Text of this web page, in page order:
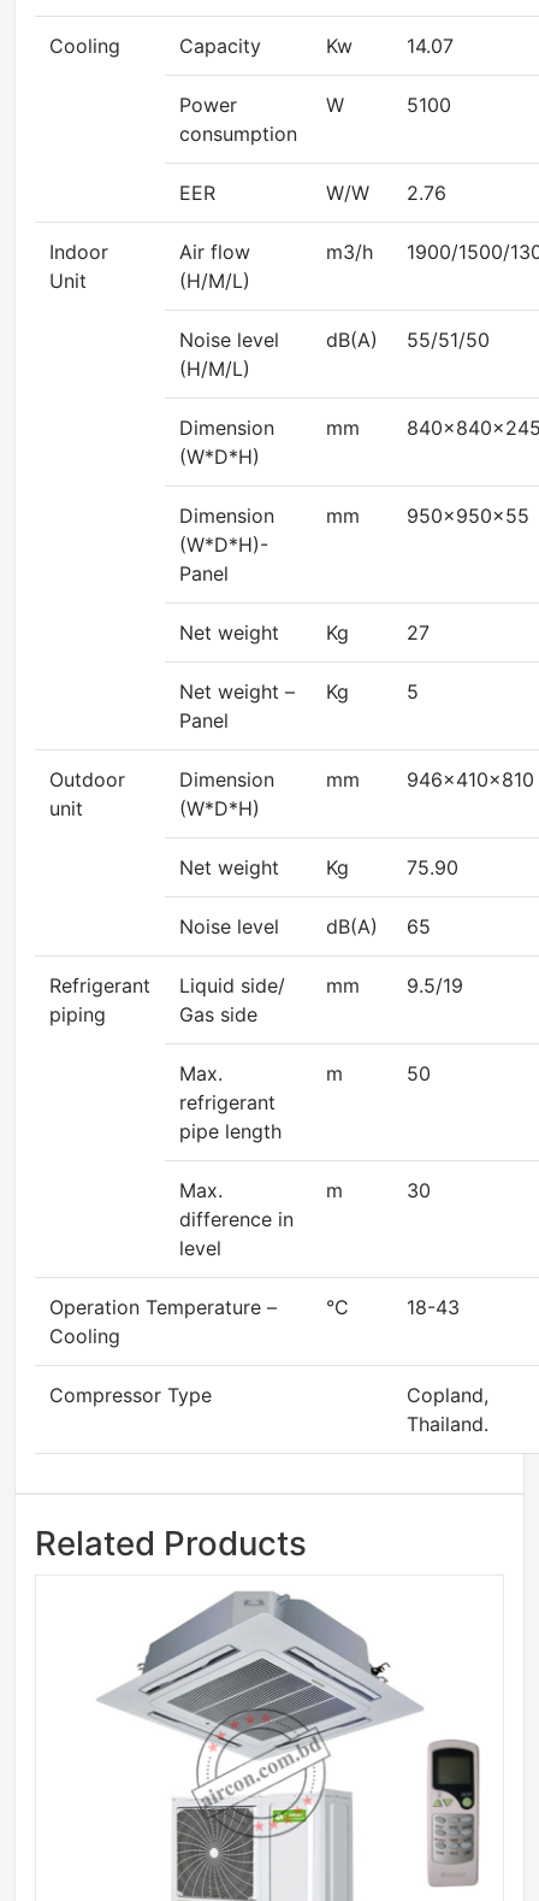
Cooling Capacity Kw 14.07
Power
consumption
W 5100
EER W/W 2.76
Indoor
Unit
Air flow
(H/M/L)
m3/h 1900/1500/
Noise level
(H/M/L)
dB(A) 55/51/50
Dimension
(W*D*H)
mm
Dimension
(W*D*H)-
Panel
mm 950x950x55
Net weight Kg 27
Net weight –
Panel
Kg 5
Outdoor
unit
Dimension
(W*D*H)
mm 946x410x810
Net weight Kg 75.90
Noise level dB(A) 65
Refrigerant
piping
Liquid side/
Gas side
mm 9.5/19
Max.
refrigerant
pipe length
m 50
Max.
difference in
level
m 30
Operation Temperature –
Cooling
°C 18-43
Compressor Type
Copland,
Thailand.
Related Products